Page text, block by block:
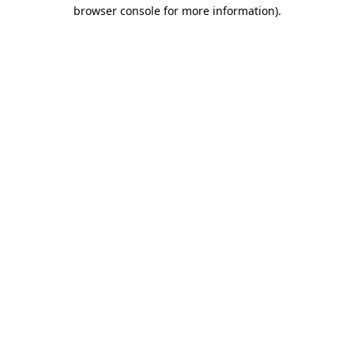
browser console for more information).